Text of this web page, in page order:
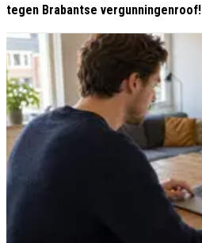
tegen Brabantse vergunningenroof!